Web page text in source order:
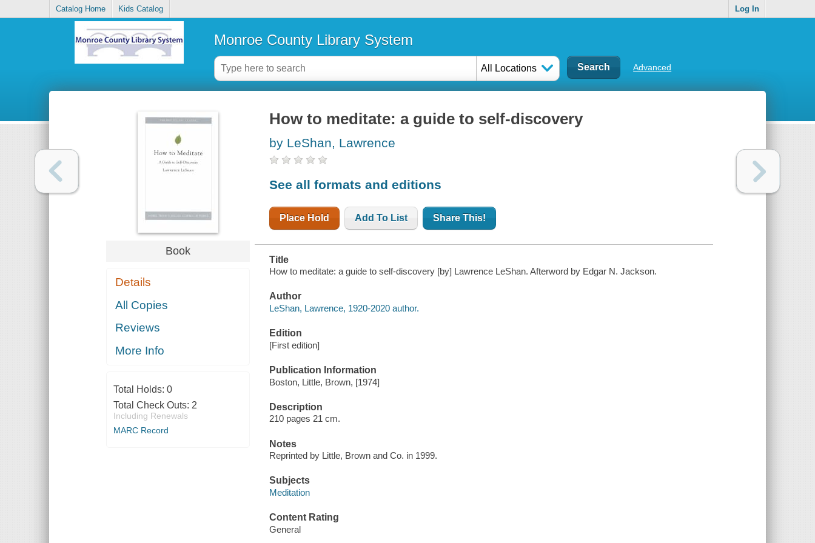
Catalog Home Kids Catalog Log In
Monroe County Library System
All Locations Advanced
Book
Details
All Copies
Reviews
More Info
Total Holds: 0
Total Check Outs: 2
Including Renewals
MARC Record
How to meditate: a guide to self-discovery
by LeShan, Lawrence
See all formats and editions
Place Hold Add To List Share This!
Title
How to meditate: a guide to self-discovery [by] Lawrence LeShan. Afterword by Edgar N. Jackson.
Author
LeShan, Lawrence, 1920-2020 author.
Edition
[First edition]
Publication Information
Boston, Little, Brown, [1974]
Description
210 pages 21 cm.
Notes
Reprinted by Little, Brown and Co. in 1999.
Subjects
Meditation
Content Rating
General